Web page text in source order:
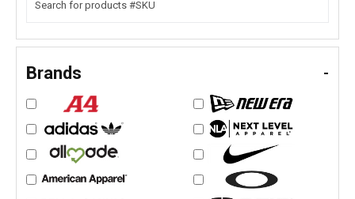
Brands -